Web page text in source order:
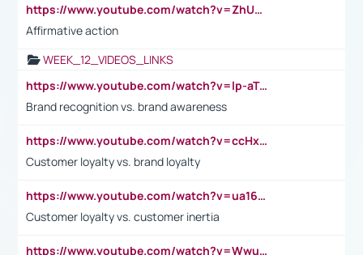
https://www.youtube.com/watch?v=ZhUOw0KidZg
Affirmative action
WEEK_12_VIDEOS_LINKS
https://www.youtube.com/watch?v=lp-aTibGTiU
Brand recognition vs. brand awareness
https://www.youtube.com/watch?v=ccHxYt7js5E
Customer loyalty vs. brand loyalty
https://www.youtube.com/watch?v=ua16kgv2Xqw
Customer loyalty vs. customer inertia
https://www.youtube.com/watch?v=Wwu3Qvs31vk